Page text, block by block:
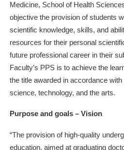
Medicine, School of Health
objective the provision of students
scientific knowledge, skills, and
resources for their personal
future professional career in their
Faculty’s PPS is to achieve the
the title awarded in accordance
science, technology, and the arts.
Purpose and goals – Vision
“The provision of high-quality
education, aimed at graduating